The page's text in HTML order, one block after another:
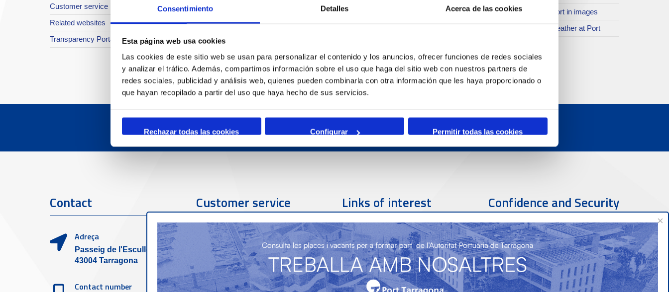
Consentimiento Detalles Acerca de las cookies
Esta página web usa cookies
Las cookies de este sitio web se usan para personalizar el contenido y los anuncios, ofrecer funciones de redes sociales
y analizar el tráfico. Además, compartimos información sobre el uso que haga del sitio web con nuestros partners de
redes sociales, publicidad y análisis web, quienes pueden combinarla con otra información que les haya proporcionado o
que hayan recopilado a partir del uso que haya hecho de sus servicios.
Rechazar todas las cookies Configurar Permitir todas las cookies
Customer service
Related websites
Transparency Portal
CSR
Other spaces
Programme of events
The Port in images
The weather at Port
Contact
Adreça
Passeig de l'Escullera s/n,
43004 Tarragona
Contact number
Customer service
Contact phone
977 259 462
Contact email
sac@porttarragona.cat
Links of interest Confidence and Security
×